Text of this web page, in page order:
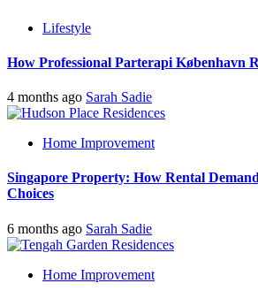
Lifestyle
How Professional Parterapi København
4 months ago Sarah Sadie
Home Improvement
Singapore Property: How Rental
Choices
6 months ago Sarah Sadie
Home Improvement